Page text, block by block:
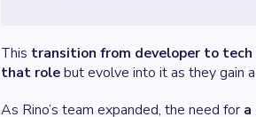
This transition from developer to
that rolebut evolve into it as they gain
As Rino’s team expanded, the need for